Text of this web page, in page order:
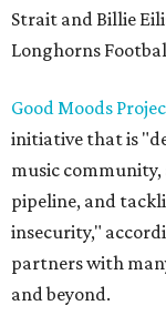
Strait and Billie
Longhorns
Good Moods
initiative that is
music
pipeline, and
insecurity,"
partners with
and beyond.